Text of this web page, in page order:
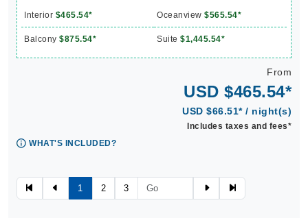
Interior $465.54* Oceanview $565.54*
Balcony $875.54* Suite $1,445.54*
From
USD $465.54*
USD $66.51* / night(s)
Includes taxes and fees*
WHAT'S INCLUDED?
1 2 3